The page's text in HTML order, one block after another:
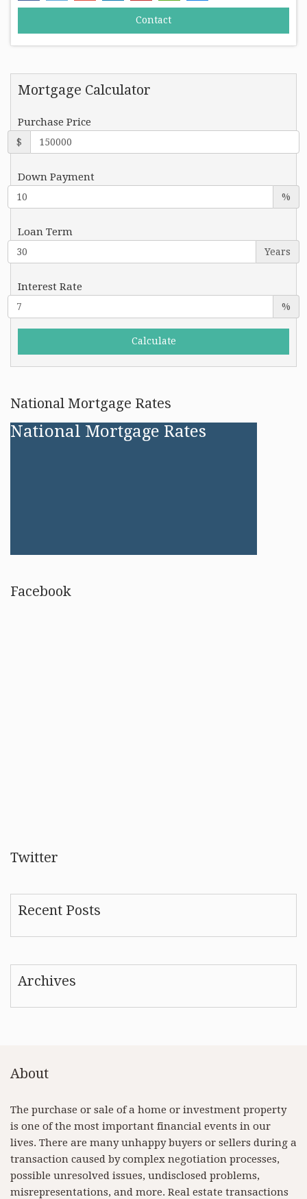
Mortgage Calculator
Purchase Price
$
Down Payment
%
Loan Term
Years
Interest Rate
%
National Mortgage Rates
National Mortgage Rates
Facebook
Twitter
Recent Posts
Archives
About
The purchase or sale of a home or investment property
is one of the most important financial events in our
lives. There are many unhappy buyers or sellers during a
transaction caused by complex negotiation processes,
possible unresolved issues, undisclosed problems,
misrepresentations, and more. Real estate transactions